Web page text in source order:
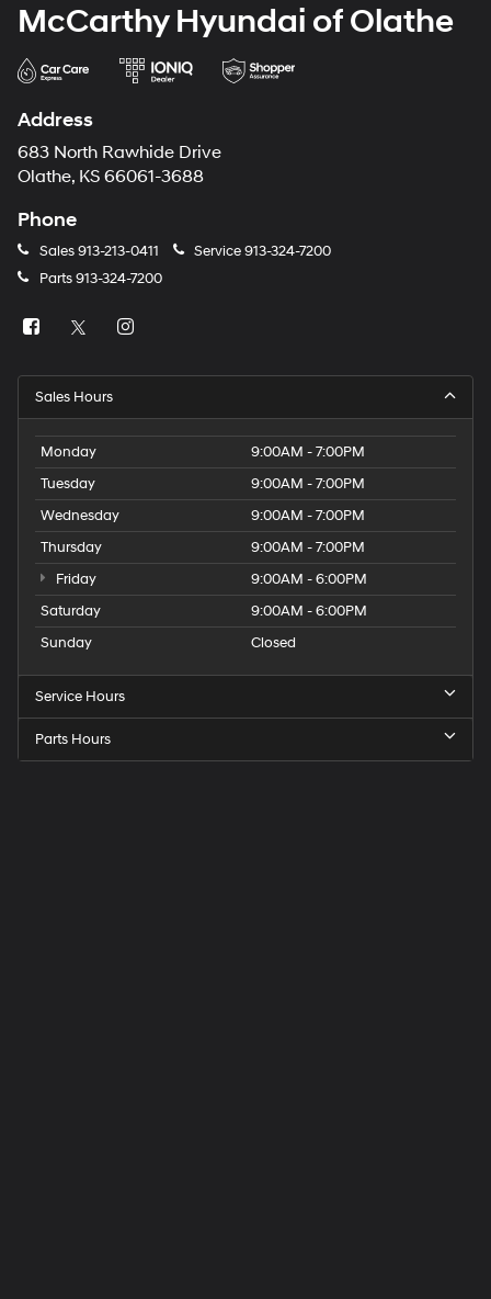
McCarthy Hyundai of Olathe
Address
683 North Rawhide Drive
Olathe, KS 66061-3688
Phone
Sales913-213-0411 Service913-324-7200
Parts913-324-7200
Sales Hours
Monday
9:00AM - 7:00PM
Tuesday
9:00AM - 7:00PM
Wednesday
9:00AM - 7:00PM
Thursday
9:00AM - 7:00PM
Friday
9:00AM - 6:00PM
Saturday
9:00AM - 6:00PM
Sunday
Closed
Service Hours
Parts Hours